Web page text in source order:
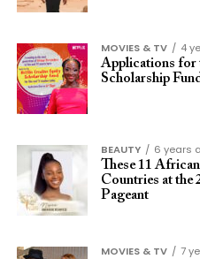
MOVIES & TV
4
Applications for
Scholarship
BEAUTY
6 years
These 11
Countries at the
Pageant
MOVIES & TV
7